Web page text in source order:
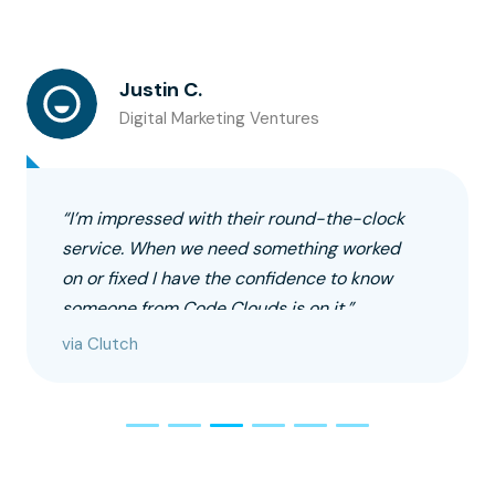
Justin C.
Digital Marketing Ventures
“I’m impressed with their round-the-clock
service. When we need something worked
on or fixed I have the confidence to know
someone from Code Clouds is on it.”
via Clutch